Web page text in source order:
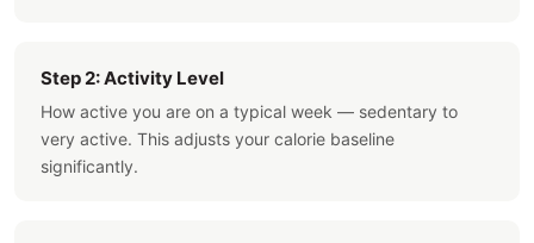
Step 2: Activity Level
How active you are on a typical week — sedentary to
very active. This adjusts your calorie baseline
significantly.